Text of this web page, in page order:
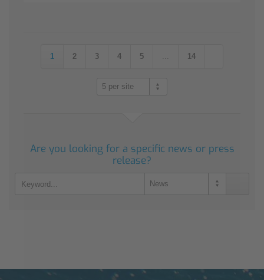
1 2 3 4 5 ... 14
5 per site
Are you looking for a specific news or press
release?
News